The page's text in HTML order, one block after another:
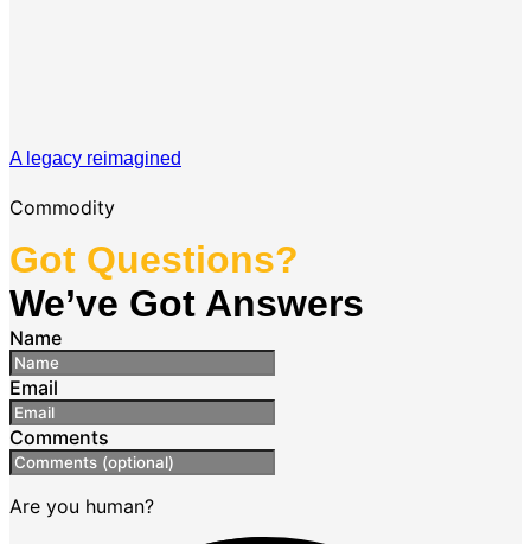
A legacy reimagined
Commodity
Got Questions?
We’ve Got Answers
Name
Email
Comments
Are you human?